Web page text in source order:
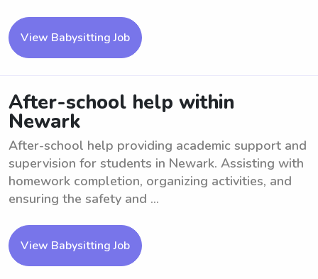
View Babysitting Job
After-school help within
Newark
After-school help providing academic support and
supervision for students in Newark. Assisting with
homework completion, organizing activities, and
ensuring the safety and ...
View Babysitting Job